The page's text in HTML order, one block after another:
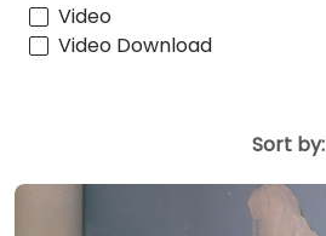
Video
Video Download
Sort by: